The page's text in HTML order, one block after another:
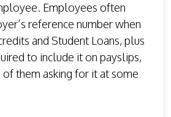
Employees often
reference number when
and Student Loans, plus
to include it on payslips,
them asking for it at some